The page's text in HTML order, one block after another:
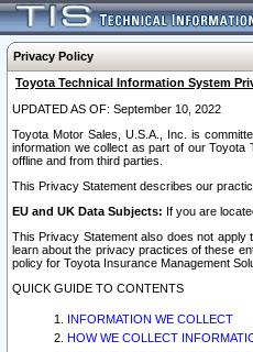
Privacy Policy
Toyota Technical Information System
UPDATED AS OF: September 10, 2022
Toyota Motor Sales, U.S.A., Inc. is
information we collect as part of our Toyota
offline and from third parties.
This Privacy Statement describes our
EU and UK Data Subjects: If you are
This Privacy Statement also does not
learn about the privacy practices of these
policy for Toyota Insurance Management
QUICK GUIDE TO CONTENTS
INFORMATION WE COLLECT
HOW WE COLLECT